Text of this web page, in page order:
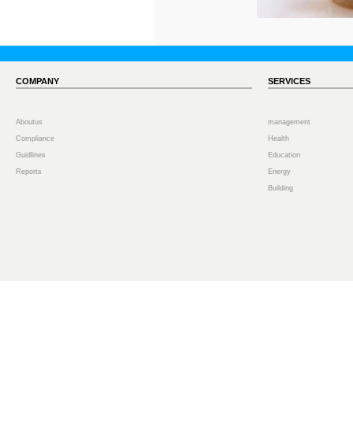
COMPANY
Aboutus
Compliance
Guidlines
Reports
SERVICES
management
Health
Education
Energy
Building